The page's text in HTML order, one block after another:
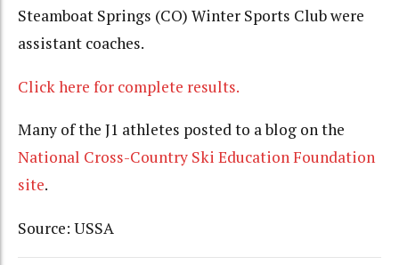
Steamboat Springs (CO) Winter Sports Club were
assistant coaches.
Click here for complete results.
Many of the J1 athletes posted to a blog on the
National Cross-Country Ski Education Foundation
site.
Source: USSA